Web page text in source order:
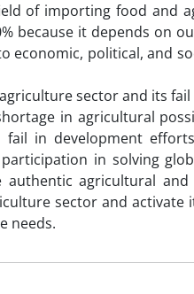
of importing food and
because it depends on
economic, political, and
sector and its
in agricultural
fail in development
in solving
authentic agricultural
sector and
needs.